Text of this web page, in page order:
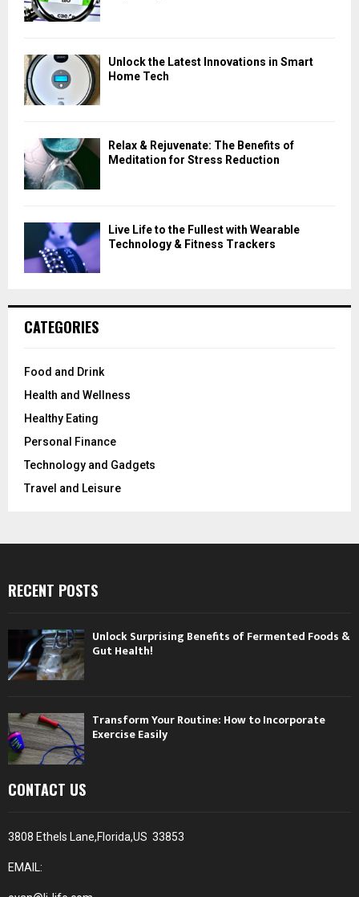
Unlock the Latest Innovations in Smart
Home Tech
Relax & Rejuvenate: The Benefits of
Meditation for Stress Reduction
Live Life to the Fullest with Wearable
Technology & Fitness Trackers
CATEGORIES
Food and Drink
Health and Wellness
Healthy Eating
Personal Finance
Technology and Gadgets
Travel and Leisure
RECENT POSTS
Unlock Surprising Benefits of Fermented Foods &
Gut Health!
Transform Your Routine: How to Incorporate
Exercise Easily
CONTACT US
3808 Ethels Lane,Florida,US 33853
EMAIL: